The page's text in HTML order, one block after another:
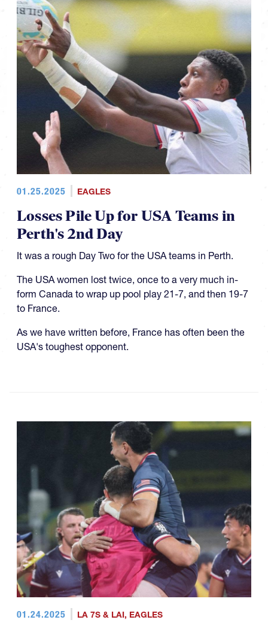
01.25.2025 EAGLES
Losses Pile Up for USA Teams in
Perth's 2nd Day
It was a rough Day Two for the USA teams in Perth.
The USA women lost twice, once to a very much in-
form Canada to wrap up pool play 21-7, and then 19-7
to France.
As we have written before, France has often been the
USA's toughest opponent.
01.24.2025 LA 7S & LAI, EAGLES